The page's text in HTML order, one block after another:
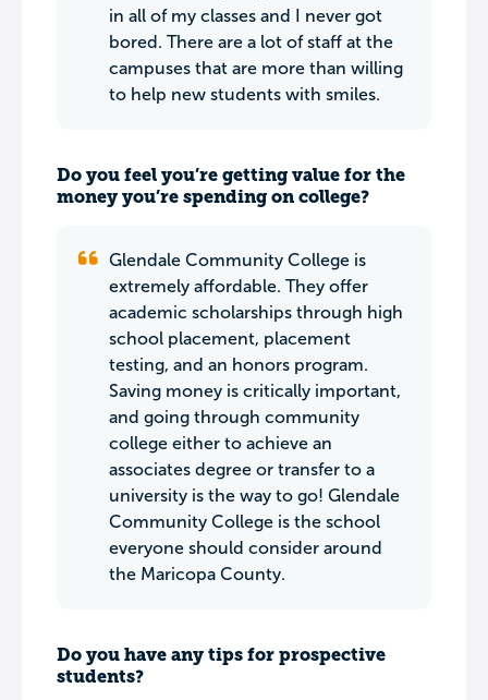
in all of my classes and I never got
bored. There are a lot of staff at the
campuses that are more than willing
to help new students with smiles.
Do you feel you’re getting value for the
money you’re spending on college?
Glendale Community College is
extremely affordable. They offer
academic scholarships through high
school placement, placement
testing, and an honors program.
Saving money is critically important,
and going through community
college either to achieve an
associates degree or transfer to a
university is the way to go! Glendale
Community College is the school
everyone should consider around
the Maricopa County.
Do you have any tips for prospective
students?